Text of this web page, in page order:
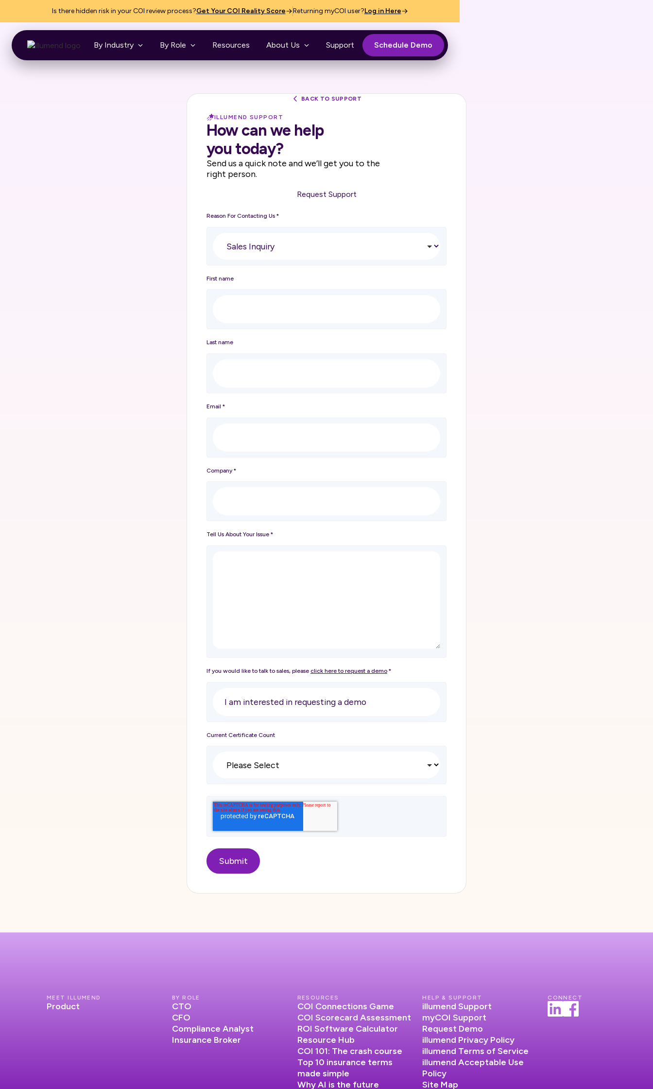
Is there hidden risk in your COI review process?Get Your COI Reality Score Returning myCOI user?Log in Here
By Industry By Role Resources About Us Support Schedule Demo
BACK TO SUPPORT
ILLUMEND SUPPORT
How can we help
you today?
Send us a quick note and we’ll get you to the
right person.
Request Support
Reason For Contacting Us *
First name
Last name
Email *
Company *
Tell Us About Your Issue *
If you would like to talk to sales, please click here to request a demo *
Current Certificate Count
MEET ILLUMEND
Product
BY ROLE
CTO
CFO
Compliance Analyst
Insurance Broker
RESOURCES
COI Connections Game
COI Scorecard Assessment
ROI Software Calculator
Resource Hub
COI 101: The crash course
Top 10 insurance terms
made simple
Why AI is the future
HELP & SUPPORT
illumend Support
myCOI Support
Request Demo
illumend Privacy Policy
illumend Terms of Service
illumend Acceptable Use
Policy
Site Map
CONNECT